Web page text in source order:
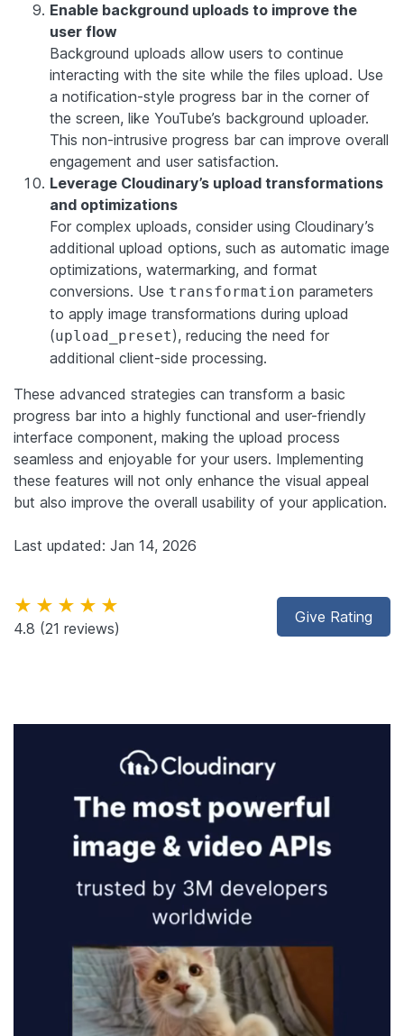
Enable background uploads to improve the
user flow
Background uploads allow users to continue
interacting with the site while the files upload. Use
a notification-style progress bar in the corner of
the screen, like YouTube’s background uploader.
This non-intrusive progress bar can improve overall
engagement and user satisfaction.
Leverage Cloudinary’s upload transformations
and optimizations
For complex uploads, consider using Cloudinary’s
additional upload options, such as automatic image
optimizations, watermarking, and format
conversions. Use transformation parameters
to apply image transformations during upload
(upload_preset), reducing the need for
additional client-side processing.
These advanced strategies can transform a basic
progress bar into a highly functional and user-friendly
interface component, making the upload process
seamless and enjoyable for your users. Implementing
these features will not only enhance the visual appeal
but also improve the overall usability of your application.
Last updated: Jan 14, 2026
Give Rating
★★★★★
4.8 (21 reviews)